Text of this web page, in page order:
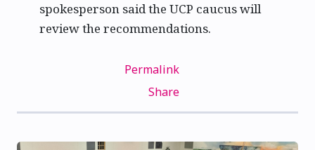
spokesperson said the UCP caucus will
review the recommendations.
Permalink
Share